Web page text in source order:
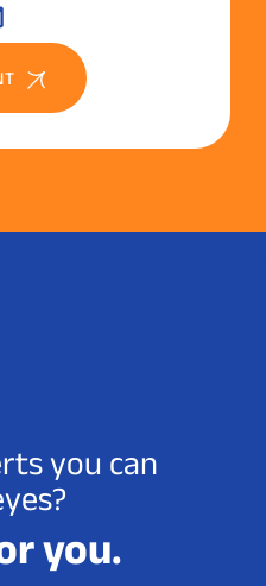
you can
you.